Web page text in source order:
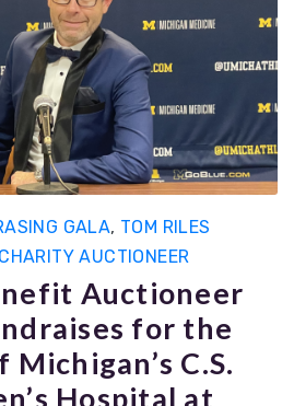
GALA, TOM RILES
AUCTIONEER
Auctioneer
for the
C.S.
Hospital at